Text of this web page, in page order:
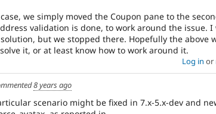
we simply moved the Coupon pane to the
validation is done, to work around the issue.
but we stopped there. Hopefully the above
it, or at least know how to work around it.
Log in or
8 years ago
scenario might be fixed in 7.x-5.x-dev and